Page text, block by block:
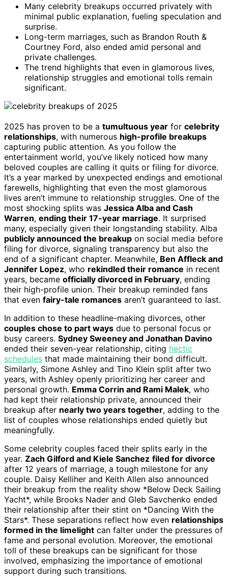
Many celebrity breakups occurred privately with
minimal public explanation, fueling speculation and
surprise.
Long-term marriages, such as Brandon Routh &
Courtney Ford, also ended amid personal and
private challenges.
The trend highlights that even in glamorous lives,
relationship struggles and emotional tolls remain
significant.
2025 has proven to be a tumultuous year for celebrity
relationships, with numerous high-profile breakups
capturing public attention. As you follow the
entertainment world, you’ve likely noticed how many
beloved couples are calling it quits or filing for divorce.
It’s a year marked by unexpected endings and emotional
farewells, highlighting that even the most glamorous
lives aren’t immune to relationship struggles. One of the
most shocking splits was Jessica Alba and Cash
Warren, ending their 17-year marriage. It surprised
many, especially given their longstanding stability. Alba
publicly announced the breakup on social media before
filing for divorce, signaling transparency but also the
end of a significant chapter. Meanwhile, Ben Affleck and
Jennifer Lopez, who rekindled their romance in recent
years, became officially divorced in February, ending
their high-profile union. Their breakup reminded fans
that even fairy-tale romances aren’t guaranteed to last.
In addition to these headline-making divorces, other
couples chose to part ways due to personal focus or
busy careers. Sydney Sweeney and Jonathan Davino
ended their seven-year relationship, citing hectic
schedules that made maintaining their bond difficult.
Similarly, Simone Ashley and Tino Klein split after two
years, with Ashley openly prioritizing her career and
personal growth. Emma Corrin and Rami Malek, who
had kept their relationship private, announced their
breakup after nearly two years together, adding to the
list of couples whose relationships ended quietly but
meaningfully.
Some celebrity couples faced their splits early in the
year. Zach Gilford and Kiele Sanchez filed for divorce
after 12 years of marriage, a tough milestone for any
couple. Daisy Kelliher and Keith Allen also announced
their breakup from the reality show *Below Deck Sailing
Yacht*, while Brooks Nader and Gleb Savchenko ended
their relationship after their stint on *Dancing With the
Stars*. These separations reflect how even relationships
formed in the limelight can falter under the pressures of
fame and personal evolution. Moreover, the emotional
toll of these breakups can be significant for those
involved, emphasizing the importance of emotional
support during such transitions.